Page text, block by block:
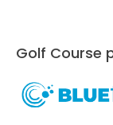
Golf Course